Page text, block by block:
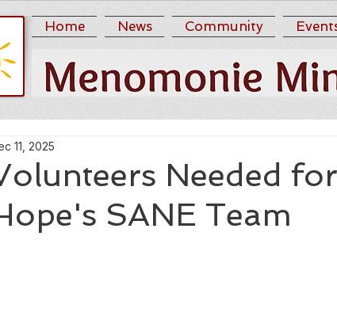
Home News Community
Needed
SANE Team
11, 2025